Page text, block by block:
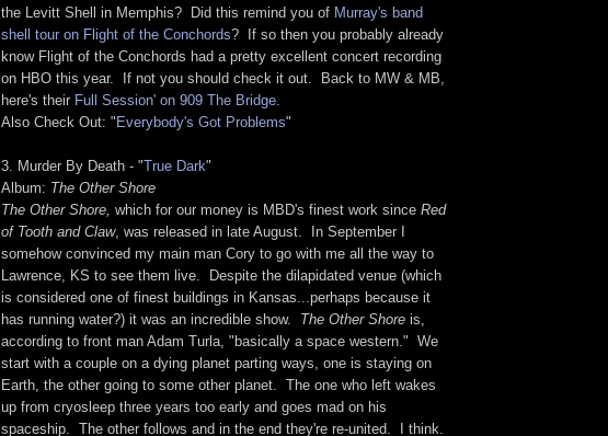
the Levitt Shell in Memphis? Did this remind you of Murray's band
shell tour on Flight of the Conchords? If so then you probably already
know Flight of the Conchords had a pretty excellent concert recording
on HBO this year. If not you should check it out. Back to MW & MB,
here's their Full Session' on 909 The Bridge.
Also Check Out: "Everybody's Got Problems"
3. Murder By Death - "True Dark"
Album: The Other Shore
The Other Shore, which for our money is MBD's finest work since Red
of Tooth and Claw, was released in late August. In September I
somehow convinced my main man Cory to go with me all the way to
Lawrence, KS to see them live. Despite the dilapidated venue (which
is considered one of finest buildings in Kansas...perhaps because it
has running water?) it was an incredible show. The Other Shore is,
according to front man Adam Turla, "basically a space western." We
start with a couple on a dying planet parting ways, one is staying on
Earth, the other going to some other planet. The one who left wakes
up from cryosleep three years too early and goes mad on his
spaceship. The other follows and in the end they're re-united. I think.